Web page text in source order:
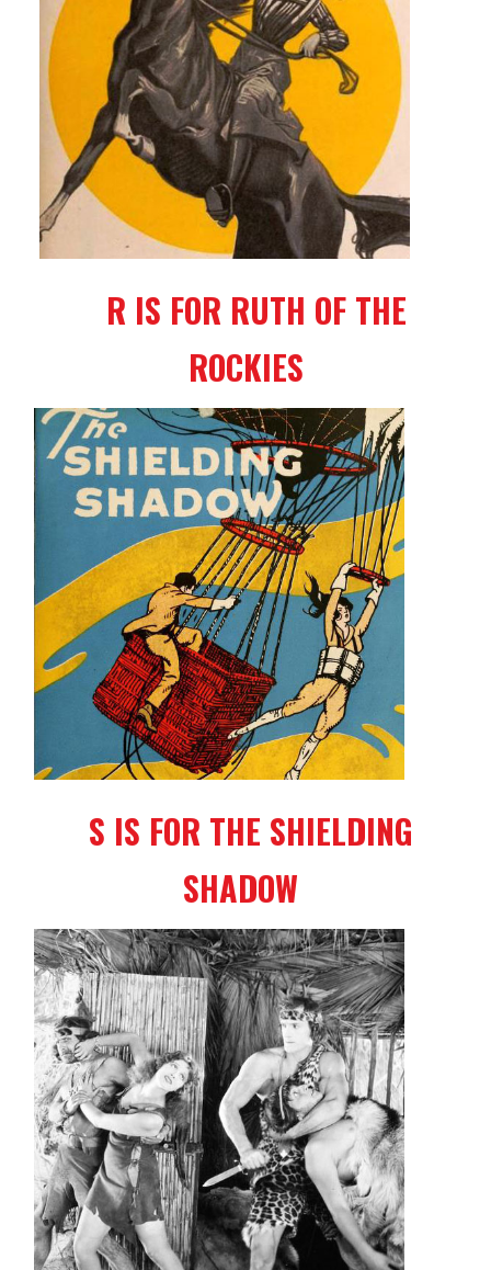
R IS FOR RUTH OF THE
ROCKIES
S IS FOR THE SHIELDING
SHADOW